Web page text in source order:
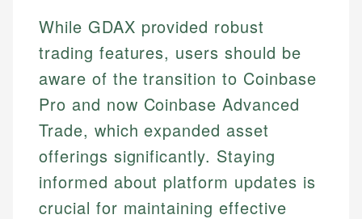
Johanna. T.
Financial Education Specialist
Mat C.
Managing Editor & Senior Developer
While GDAX provided robust
trading features, users should be
aware of the transition to Coinbase
Pro and now Coinbase Advanced
Trade, which expanded asset
offerings significantly. Staying
informed about platform updates is
crucial for maintaining effective